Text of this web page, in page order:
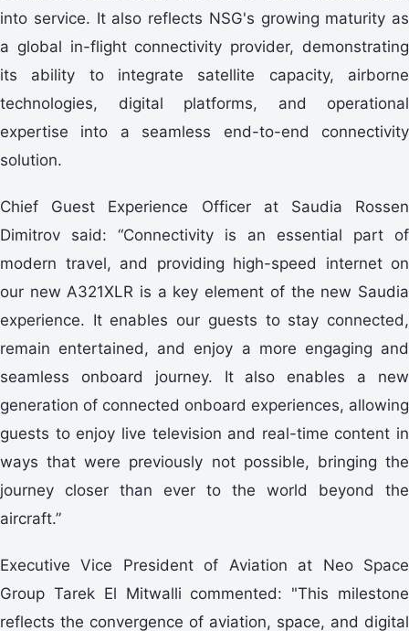
into service. It also reflects NSG's growing maturity as
a global in-flight connectivity provider, demonstrating
its ability to integrate satellite capacity, airborne
technologies, digital platforms, and operational
expertise into a seamless end-to-end connectivity
solution.
Chief Guest Experience Officer at Saudia Rossen
Dimitrov said: “Connectivity is an essential part of
modern travel, and providing high-speed internet on
our new A321XLR is a key element of the new Saudia
experience. It enables our guests to stay connected,
remain entertained, and enjoy a more engaging and
seamless onboard journey. It also enables a new
generation of connected onboard experiences, allowing
guests to enjoy live television and real-time content in
ways that were previously not possible, bringing the
journey closer than ever to the world beyond the
aircraft.”
Executive Vice President of Aviation at Neo Space
Group Tarek El Mitwalli commented: "This milestone
reflects the convergence of aviation, space, and digital